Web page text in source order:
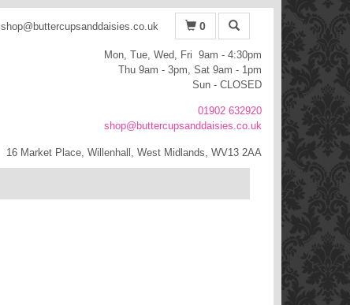
shop@buttercupsanddaisies.co.uk 0
Mon, Tue, Wed, Fri 9am - 4:30pm
Thu 9am - 3pm, Sat 9am - 1pm
Sun - CLOSED
01902 632920
shop@buttercupsanddaisies.co.uk
16 Market Place, Willenhall, West Midlands, WV13 2AA